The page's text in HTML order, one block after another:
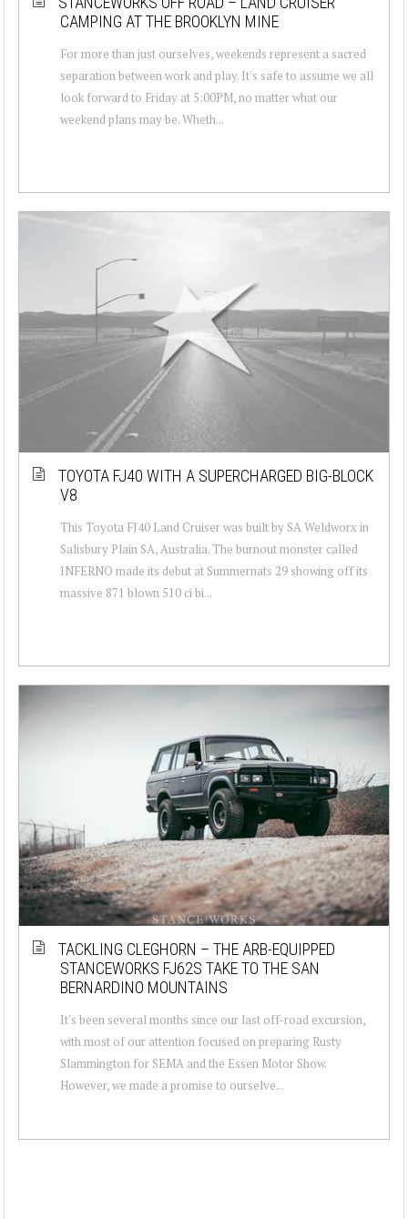
CAMPING AT THE BROOKLYN MINE
For more than just ourselves, weekends represent a sacred
separation between work and play. It's safe to assume we all
look forward to Friday at 5:00PM, no matter what our
weekend plans may be. Wheth...
TOYOTA FJ40 WITH A SUPERCHARGED BIG-BLOCK
V8
This Toyota FJ40 Land Cruiser was built by SA Weldworx in
Salisbury Plain SA, Australia. The burnout monster called
INFERNO made its debut at Summernats 29 showing off its
massive 871 blown 510 ci bi...
TACKLING CLEGHORN – THE ARB-EQUIPPED
STANCEWORKS FJ62S TAKE TO THE SAN
BERNARDINO MOUNTAINS
It's been several months since our last off-road excursion,
with most of our attention focused on preparing Rusty
Slammington for SEMA and the Essen Motor Show.
However, we made a promise to ourselve...